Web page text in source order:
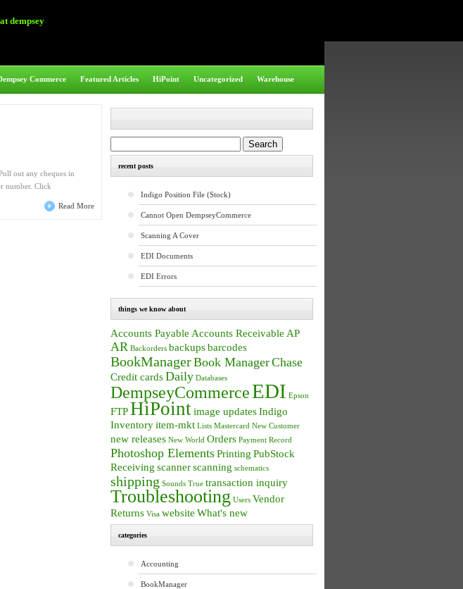
dempsey
Commerce Featured Articles HiPoint Uncategorized Warehouse
out any cheques in
number. Click
Read More
recent posts
Indigo Position File (Stock)
Cannot Open DempseyCommerce
Scanning A Cover
EDI Documents
EDI Errors
things we know about
Accounts Payable Accounts Receivable AP
AR Backorders backupsbarcodes
BookManagerBook ManagerChase
Credit cardsDaily Databases
DempseyCommerceEDI Epson
FTPHiPointimage updatesIndigo
Inventoryitem-mkt Lists Mastercard New Customer
new releases New World Orders Payment Record
Photoshop ElementsPrinting PubStock
Receiving scannerscanning schematics
shipping Sounds True transaction inquiry
Troubleshooting Users Vendor
Returns Visa website What's new
categories
Accounting
BookManager